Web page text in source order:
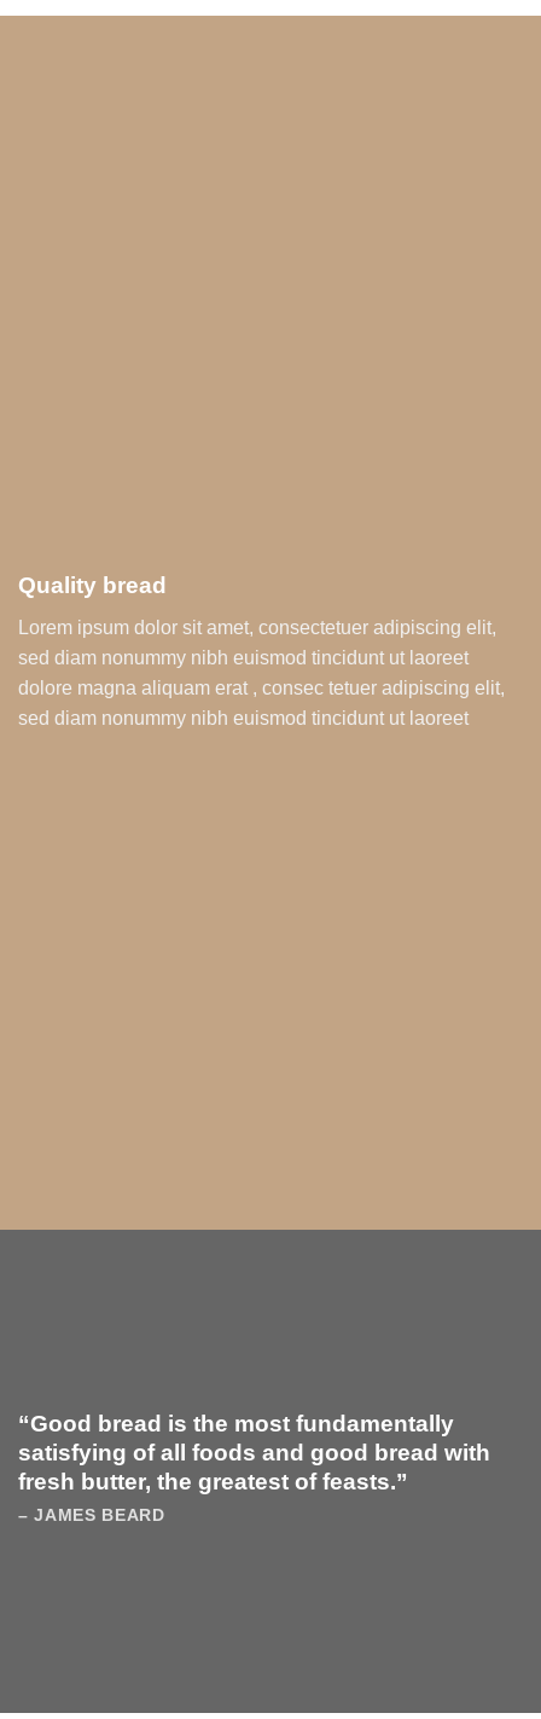
Quality bread
Lorem ipsum dolor sit amet, consectetuer adipiscing elit,
sed diam nonummy nibh euismod tincidunt ut laoreet
dolore magna aliquam erat , consec tetuer adipiscing elit,
sed diam nonummy nibh euismod tincidunt ut laoreet
“Good bread is the most fundamentally
satisfying of all foods and good bread with
fresh butter, the greatest of feasts.”
– JAMES BEARD